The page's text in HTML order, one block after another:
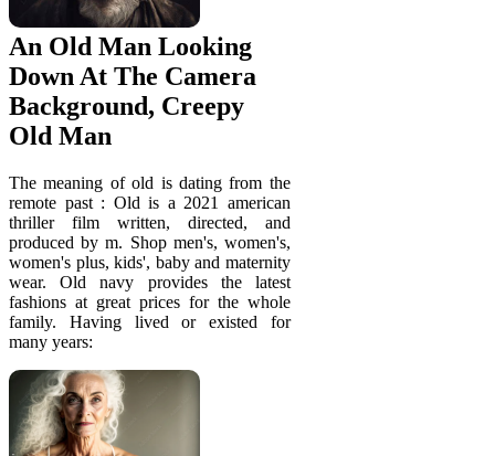
An Old Man Looking
Down At The Camera
Background, Creepy
Old Man
The meaning of old is dating from the
remote past : Old is a 2021 american
thriller film written, directed, and
produced by m. Shop men's, women's,
women's plus, kids', baby and maternity
wear. Old navy provides the latest
fashions at great prices for the whole
family. Having lived or existed for
many years: